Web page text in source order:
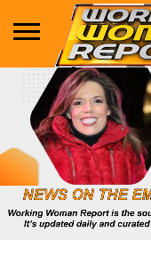
BUSINESS
ENTERTAINMENT
HEALTH
LIFE &
STYLE
MARKETING
TECHNOLOGY
THE
SHOW
MORE